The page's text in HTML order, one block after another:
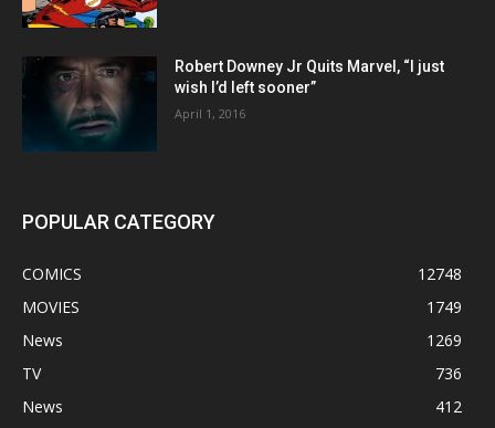
Robert Downey Jr Quits Marvel, “I just
wish I’d left sooner”
April 1, 2016
POPULAR CATEGORY
COMICS
12748
MOVIES
1749
News
1269
TV
736
News
412